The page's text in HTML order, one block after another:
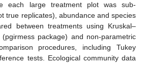
each large treatment plot was sub-
true replicates), abundance and species
between treatments using Kruskal–
package) and non-parametric
procedures, including Tukey
tests. Ecological community data